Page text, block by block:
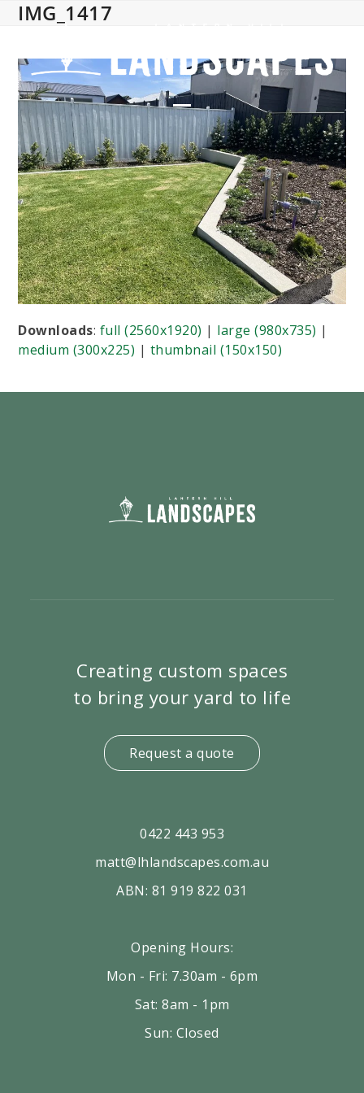
Skip
Open
mobile
menu
Close
mobile
menu
IMG_1417
Downloads: full (2560x1920) | large (980x735) |
medium (300x225) | thumbnail (150x150)
Creating custom spaces
to bring your yard to life
Request a quote
0422 443 953
matt@lhlandscapes.com.au
ABN: 81 919 822 031
Opening Hours:
Mon - Fri: 7.30am - 6pm
Sat: 8am - 1pm
Sun: Closed